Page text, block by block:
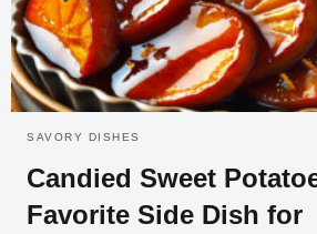
SAVORY DISHES
Candied Sweet
Favorite Side Dish for